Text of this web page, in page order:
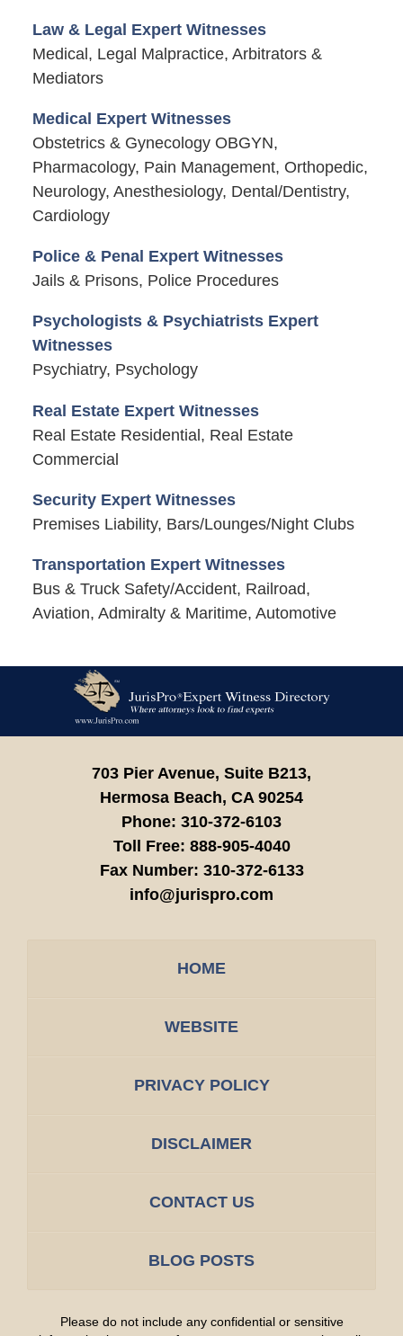
Law & Legal Expert Witnesses
Medical, Legal Malpractice, Arbitrators &
Mediators
Medical Expert Witnesses
Obstetrics & Gynecology OBGYN,
Pharmacology, Pain Management, Orthopedic,
Neurology, Anesthesiology, Dental/Dentistry,
Cardiology
Police & Penal Expert Witnesses
Jails & Prisons, Police Procedures
Psychologists & Psychiatrists Expert
Witnesses
Psychiatry, Psychology
Real Estate Expert Witnesses
Real Estate Residential, Real Estate
Commercial
Security Expert Witnesses
Premises Liability, Bars/Lounges/Night Clubs
Transportation Expert Witnesses
Bus & Truck Safety/Accident, Railroad,
Aviation, Admiralty & Maritime, Automotive
Information
703 Pier Avenue, Suite B213,
Hermosa Beach, CA 90254
Phone: 310-372-6103
Toll Free: 888-905-4040
Fax Number: 310-372-6133
info@jurispro.com
HOME
WEBSITE
PRIVACY POLICY
DISCLAIMER
CONTACT US
BLOG POSTS
Please do not include any confidential or sensitive